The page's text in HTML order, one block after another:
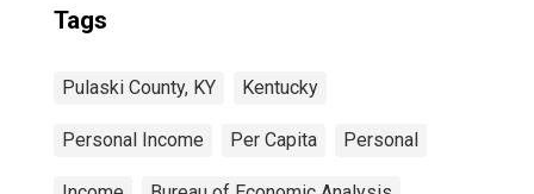
Tags
Pulaski County, KY Kentucky
Personal Income Per Capita Personal